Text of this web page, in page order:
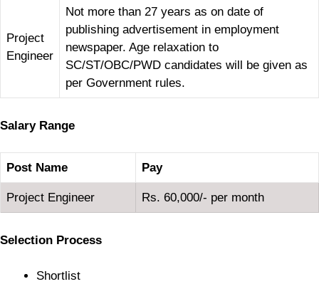
Project
Engineer
Not more than 27 years as on date of
publishing advertisement in employment
newspaper. Age relaxation to
SC/ST/OBC/PWD candidates will be given as
per Government rules.
Salary Range
Post Name Pay
Project Engineer Rs. 60,000/- per month
Selection Process
Shortlist